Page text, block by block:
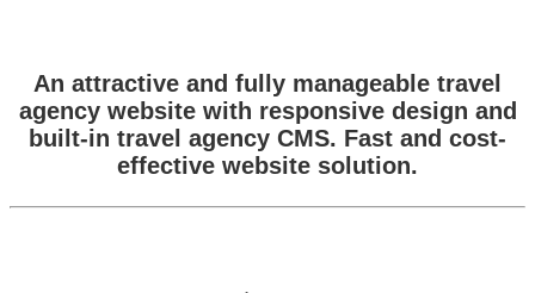
An attractive and fully manageable travel
agency website with responsive design and
built-in travel agency CMS. Fast and cost-
effective website solution.